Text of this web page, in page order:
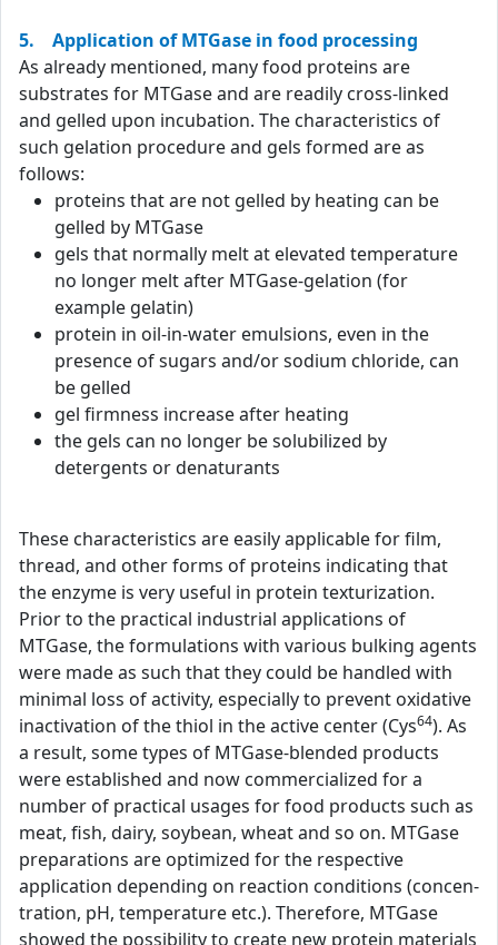
5. Application of MTGase in food processing
As already mentioned, many food proteins are
substrates for MTGase and are readily cross-linked
and gelled upon incubation. The characteristics of
such gelation procedure and gels formed are as
follows:
proteins that are not gelled by heating can be
gelled by MTGase
gels that normally melt at elevated temperature
no longer melt after MTGase-gelation (for
example gelatin)
protein in oil-in-water emulsions, even in the
presence of sugars and/or sodium chloride, can
be gelled
gel firmness increase after heating
the gels can no longer be solubilized by
detergents or denaturants
These characteristics are easily applicable for film,
thread, and other forms of proteins indicating that
the enzyme is very useful in protein texturization.
Prior to the practical industrial applications of
MTGase, the formulations with various bulking agents
were made as such that they could be handled with
minimal loss of activity, especially to prevent oxidative
inactivation of the thiol in the active center (Cys64). As
a result, some types of MTGase-blended products
were established and now commercialized for a
number of practical usages for food products such as
meat, fish, dairy, soybean, wheat and so on. MTGase
preparations are optimized for the respective
application depending on reaction conditions (concen-
tration, pH, temperature etc.). Therefore, MTGase
showed the possibility to create new protein materials